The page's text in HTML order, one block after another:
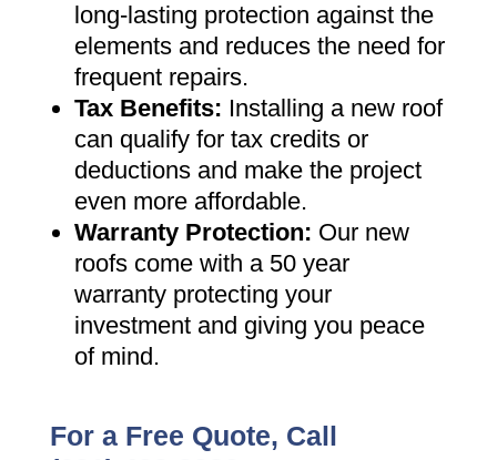
long-lasting protection against the
elements and reduces the need for
frequent repairs.
Tax Benefits: Installing a new roof
can qualify for tax credits or
deductions and make the project
even more affordable.
Warranty Protection: Our new
roofs come with a 50 year
warranty protecting your
investment and giving you peace
of mind.
For a Free Quote, Call